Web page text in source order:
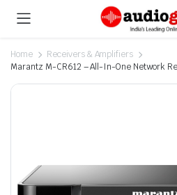
Home
Receivers & Amplifiers
Marantz M-CR612 – All-In-One Network